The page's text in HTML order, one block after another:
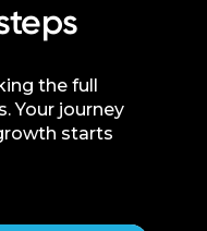
the full
Your journey
starts